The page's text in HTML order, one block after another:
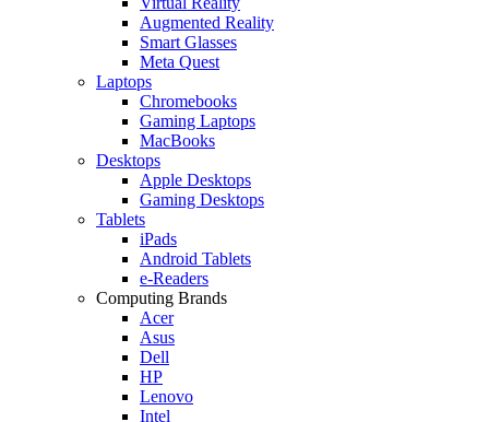
Augmented Reality
Smart Glasses
Meta Quest
Laptops
Chromebooks
Gaming Laptops
MacBooks
Desktops
Apple Desktops
Gaming Desktops
Tablets
iPads
Android Tablets
e-Readers
Computing Brands
Acer
Asus
Dell
HP
Lenovo
Intel